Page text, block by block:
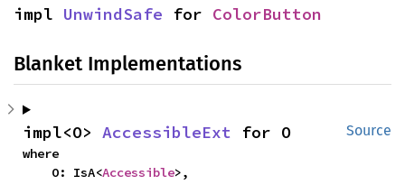
impl UnwindSafe for ColorButton
Blanket Implementations
Source
impl<O> AccessibleExt for O
where
    O: IsA<
Accessible>,